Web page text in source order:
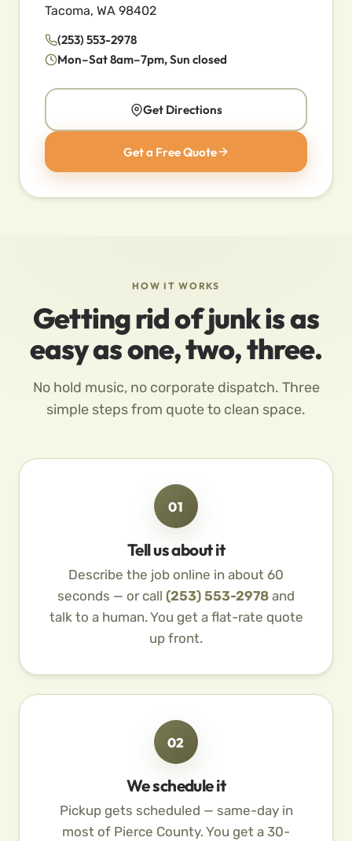
Tacoma, WA 98402
(253) 553-2978
Mon–Sat 8am–7pm, Sun closed
Get Directions
Get a Free Quote
HOW IT WORKS
Getting rid of junk is as
easy as one, two, three.
No hold music, no corporate dispatch. Three
simple steps from quote to clean space.
01
Tell us about it
Describe the job online in about 60
seconds — or call (253) 553-2978 and
talk to a human. You get a flat-rate quote
up front.
02
We schedule it
Pickup gets scheduled — same-day in
most of Pierce County. You get a 30-